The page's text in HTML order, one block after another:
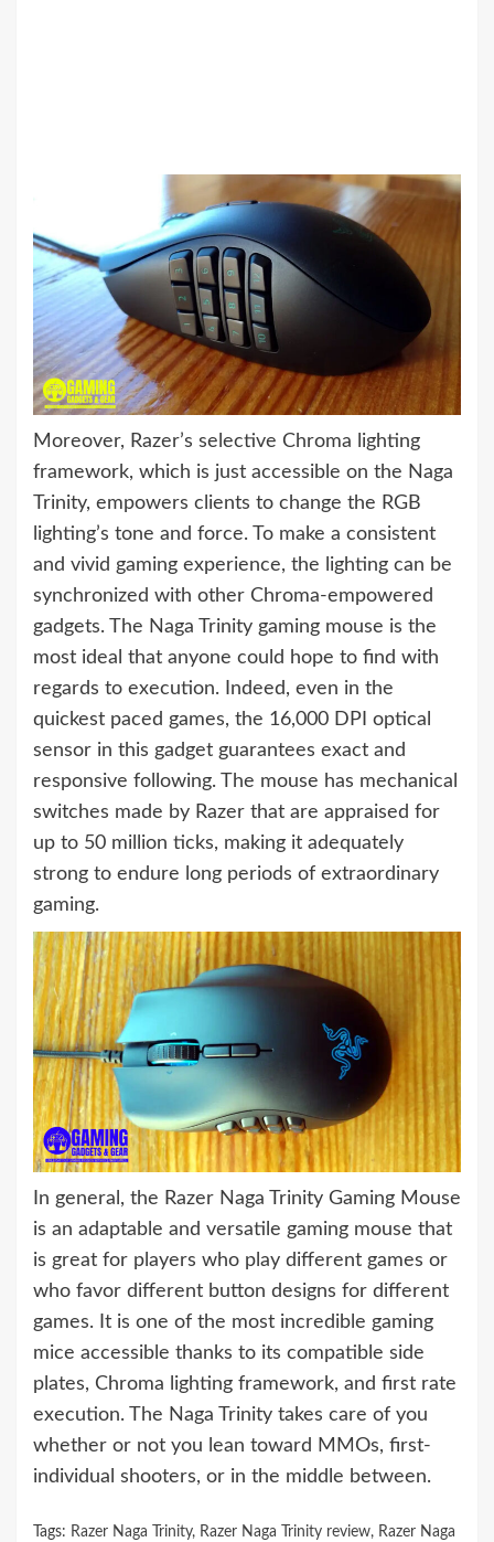
Moreover, Razer’s selective Chroma lighting
framework, which is just accessible on the Naga
Trinity, empowers clients to change the RGB
lighting’s tone and force. To make a consistent
and vivid gaming experience, the lighting can be
synchronized with other Chroma-empowered
gadgets. The Naga Trinity gaming mouse is the
most ideal that anyone could hope to find with
regards to execution. Indeed, even in the
quickest paced games, the 16,000 DPI optical
sensor in this gadget guarantees exact and
responsive following. The mouse has mechanical
switches made by Razer that are appraised for
up to 50 million ticks, making it adequately
strong to endure long periods of extraordinary
gaming.
In general, the Razer Naga Trinity Gaming Mouse
is an adaptable and versatile gaming mouse that
is great for players who play different games or
who favor different button designs for different
games. It is one of the most incredible gaming
mice accessible thanks to its compatible side
plates, Chroma lighting framework, and first rate
execution. The Naga Trinity takes care of you
whether or not you lean toward MMOs, first-
individual shooters, or in the middle between.
Tags: Razer Naga Trinity, Razer Naga Trinity review, Razer Naga